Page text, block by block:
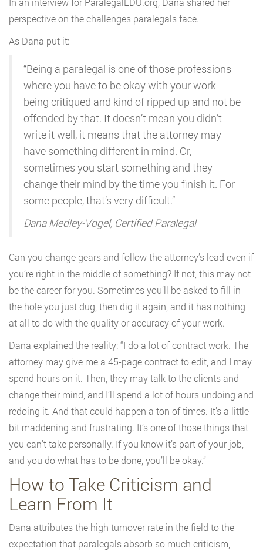
perspective on the challenges paralegals face.
As Dana put it:
“Being a paralegal is one of those professions
where you have to be okay with your work
being critiqued and kind of ripped up and not be
offended by that. It doesn’t mean you didn’t
write it well, it means that the attorney may
have something different in mind. Or,
sometimes you start something and they
change their mind by the time you finish it. For
some people, that’s very difficult.”
Dana Medley-Vogel, Certified Paralegal
Can you change gears and follow the attorney’s lead even if
you’re right in the middle of something? If not, this may not
be the career for you. Sometimes you’ll be asked to fill in
the hole you just dug, then dig it again, and it has nothing
at all to do with the quality or accuracy of your work.
Dana explained the reality: “I do a lot of contract work. The
attorney may give me a 45-page contract to edit, and I may
spend hours on it. Then, they may talk to the clients and
change their mind, and I’ll spend a lot of hours undoing and
redoing it. And that could happen a ton of times. It’s a little
bit maddening and frustrating. It’s one of those things that
you can’t take personally. If you know it’s part of your job,
and you do what has to be done, you’ll be okay.”
How to Take Criticism and
Learn From It
Dana attributes the high turnover rate in the field to the
expectation that paralegals absorb so much criticism,